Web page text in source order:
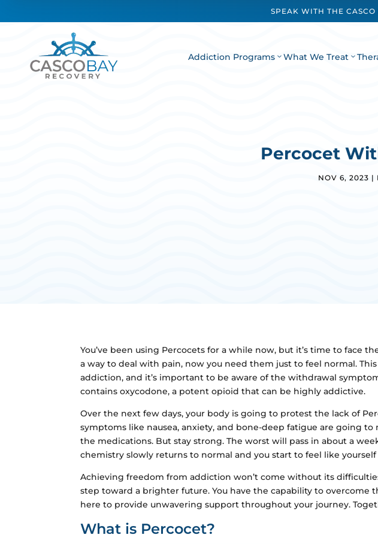
SPEAK WITH THE CASCO
Addiction Programs What We Treat
Percocet
NOV 6, 2023 |
You’ve been using Percocets for a while now, but it’s time to face
a way to deal with pain, now you need them just to feel normal.
addiction, and it’s important to be aware of the withdrawal
contains oxycodone, a potent opioid that can be highly addictive.
Over the next few days, your body is going to protest the lack of
symptoms like nausea, anxiety, and bone-deep fatigue are going
the medications. But stay strong. The worst will pass in about a
chemistry slowly returns to normal and you start to feel like yourself
Achieving freedom from addiction won’t come without its
step toward a brighter future. You have the capability to overcome
here to provide unwavering support throughout your journey.
What is Percocet?